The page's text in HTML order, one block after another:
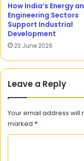
How India’s Energy
Engineering Sectors
Support Industrial
Development
23 June 2026
Leave a Reply
Your email address will
marked *